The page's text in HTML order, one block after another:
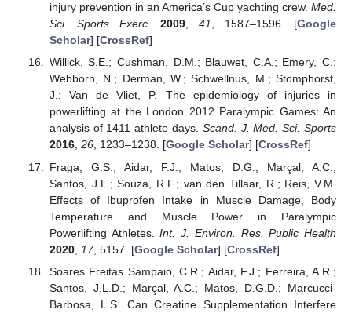
injury prevention in an America’s Cup yachting crew. Med.
Sci. Sports Exerc.
2009, 41, 1587–1596. [Google
Scholar] [CrossRef]
Willick, S.E.; Cushman, D.M.; Blauwet, C.A.; Emery, C.;
Webborn, N.; Derman, W.; Schwellnus, M.; Stomphorst,
J.; Van de Vliet, P. The epidemiology of injuries in
powerlifting at the London 2012 Paralympic Games: An
analysis of 1411 athlete-days. Scand. J. Med. Sci. Sports
2016, 26, 1233–1238. [Google Scholar] [CrossRef]
Fraga, G.S.; Aidar, F.J.; Matos, D.G.; Marçal, A.C.;
Santos, J.L.; Souza, R.F.; van den Tillaar, R.; Reis, V.M.
Effects of Ibuprofen Intake in Muscle Damage, Body
Temperature and Muscle Power in Paralympic
Powerlifting Athletes.Int. J. Environ. Res. Public Health
2020, 17, 5157. [Google Scholar] [CrossRef]
Soares Freitas Sampaio, C.R.; Aidar, F.J.; Ferreira, A.R.;
Santos, J.L.D.; Marçal, A.C.; Matos, D.G.D.; Marcucci-
Barbosa, L.S. Can Creatine Supplementation Interfere